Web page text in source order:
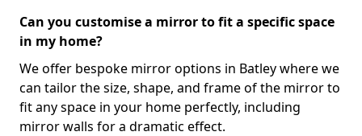
Can you customise a mirror to fit a specific space
in my home?
We offer bespoke mirror options in Batley where we
can tailor the size, shape, and frame of the mirror to
fit any space in your home perfectly, including
mirror walls for a dramatic effect.